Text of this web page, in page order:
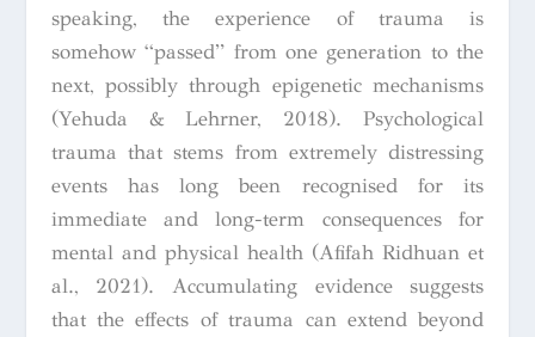
speaking, the experience of trauma is
somehow “passed” from one generation to the
next, possibly through epigenetic mechanisms
(Yehuda & Lehrner, 2018). Psychological
trauma that stems from extremely distressing
events has long been recognised for its
immediate and long-term consequences for
mental and physical health (Afifah Ridhuan et
al., 2021). Accumulating evidence suggests
that the effects of trauma can extend beyond